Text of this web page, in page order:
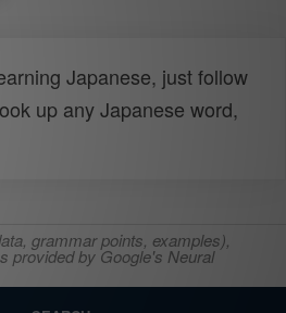
Japanese, just follow
up any Japanese word,
grammar points, examples),
provided by Google's Neural